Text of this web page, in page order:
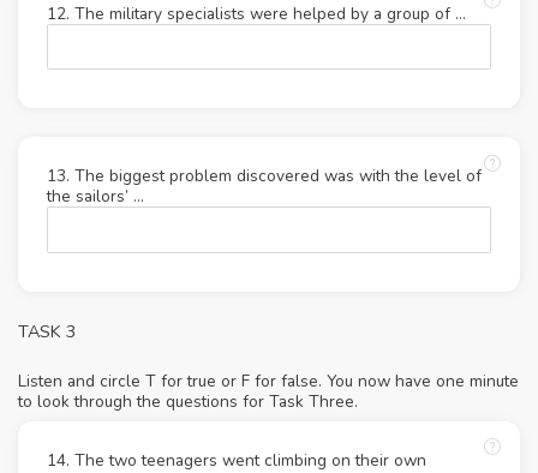
12. The military specialists were helped by a group of …
13. The biggest problem discovered was with the level of
the sailors’ …
TASK 3
Listen and circle T for true or F for false. You now have one minute
to look through the questions for Task Three.
14. The two teenagers went climbing on their own